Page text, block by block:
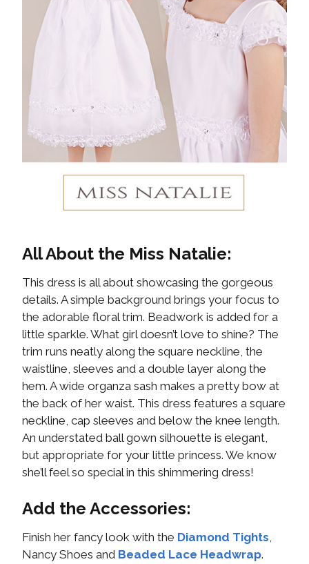
All About the Miss Natalie:
This dress is all about showcasing the gorgeous
details. A simple background brings your focus to
the adorable floral trim. Beadwork is added for a
little sparkle. What girl doesn’t love to shine? The
trim runs neatly along the square neckline, the
waistline, sleeves and a double layer along the
hem. A wide organza sash makes a pretty bow at
the back of her waist. This dress features a square
neckline, cap sleeves and below the knee length.
An understated ball gown silhouette is elegant,
but appropriate for your little princess. We know
she’ll feel so special in this shimmering dress!
Add the Accessories:
Finish her fancy look with the Diamond Tights,
Nancy Shoes and Beaded Lace Headwrap.